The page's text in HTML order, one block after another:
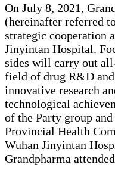
On July 8, 2021,
(hereinafter referred
strategic cooperation
Jinyintan Hospital.
sides will carry out
field of drug R&D
innovative research
technological
of the Party group
Provincial Health
Wuhan Jinyintan
Grandpharma